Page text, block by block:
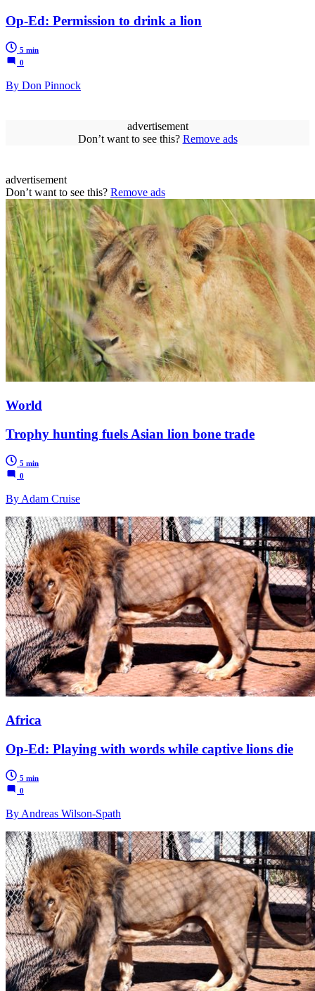
Op-Ed: Permission to drink a lion
5 min
0
By Don Pinnock
advertisement
Don’t want to see this? Remove ads
advertisement
Don’t want to see this? Remove ads
World
Trophy hunting fuels Asian lion bone trade
5 min
0
By Adam Cruise
Africa
Op-Ed: Playing with words while captive lions die
5 min
0
By Andreas Wilson-Spath